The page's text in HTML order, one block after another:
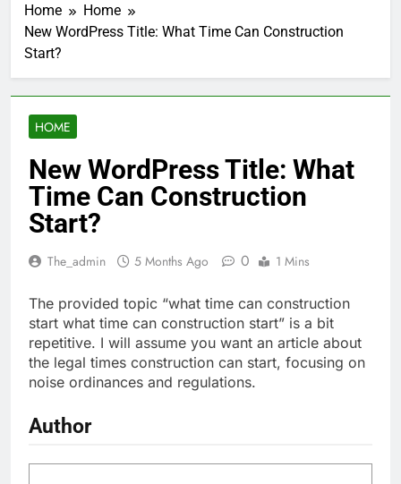
Home
Home
New WordPress Title: What Time Can Construction
Start?
HOME
New WordPress Title: What
Time Can Construction
Start?
The_admin 5 Months Ago 0 1 Mins
The provided topic “what time can construction
start what time can construction start” is a bit
repetitive. I will assume you want an article about
the legal times construction can start, focusing on
noise ordinances and regulations.
Author